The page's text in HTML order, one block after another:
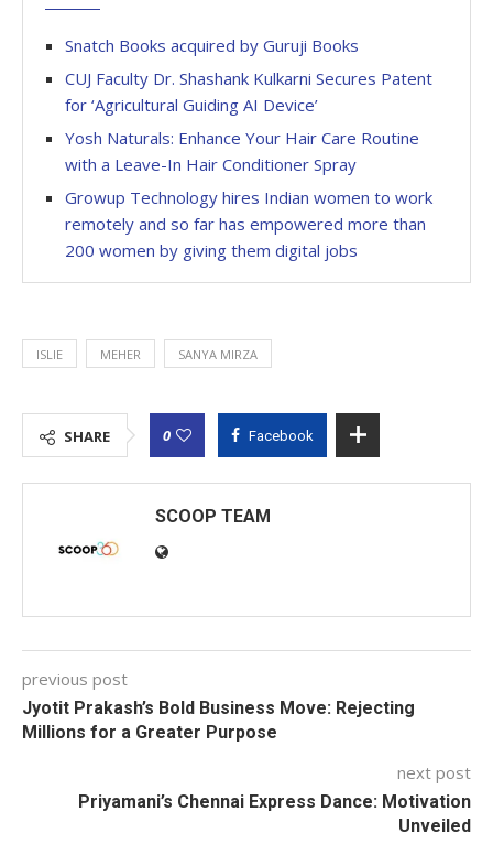
Snatch Books acquired by Guruji Books
CUJ Faculty Dr. Shashank Kulkarni Secures Patent
for ‘Agricultural Guiding AI Device’
Yosh Naturals: Enhance Your Hair Care Routine
with a Leave-In Hair Conditioner Spray
Growup Technology hires Indian women to work
remotely and so far has empowered more than
200 women by giving them digital jobs
ISLIE MEHER SANYA MIRZA
SHARE 0 Facebook
SCOOP TEAM
previous post
Jyotit Prakash’s Bold Business Move: Rejecting
Millions for a Greater Purpose
next post
Priyamani’s Chennai Express Dance: Motivation
Unveiled